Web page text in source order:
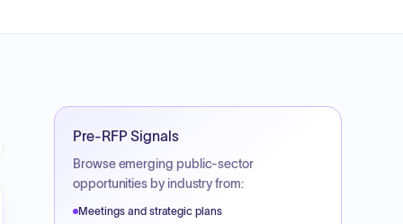
Pre-RFP Signals
Browse emerging public-sector
opportunities by industry from:
Meetings and strategic plans